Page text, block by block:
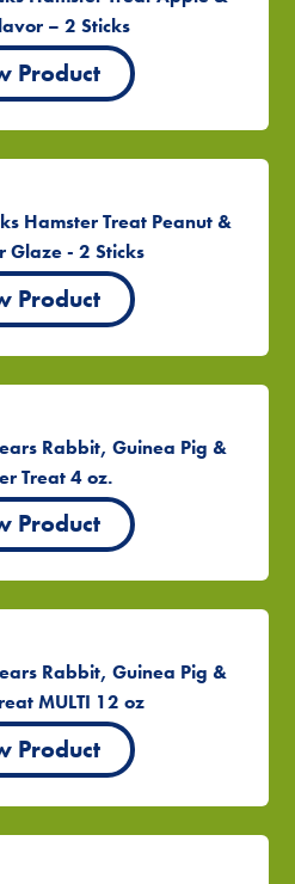
– 2 Sticks
Product
Hamster Treat Peanut &
Glaze - 2 Sticks
Product
Rabbit, Guinea Pig &
Treat 4 oz.
Product
Rabbit, Guinea Pig &
MULTI 12 oz
Product